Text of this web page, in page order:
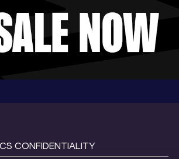
CONFIDENTIALITY